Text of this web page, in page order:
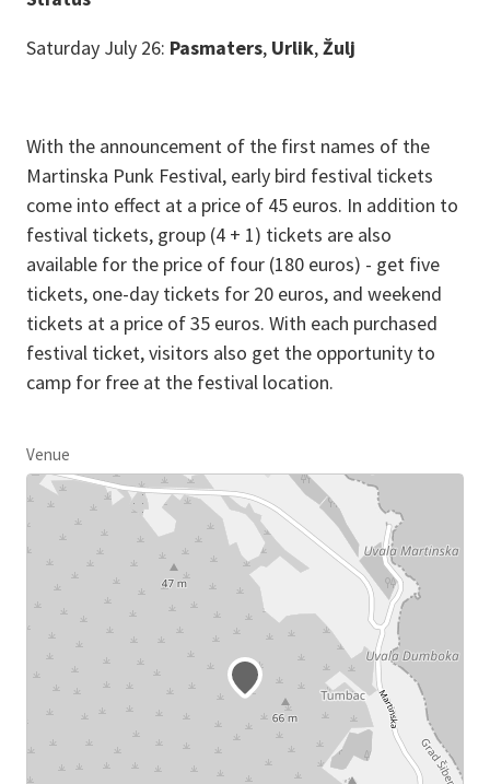
Saturday July 26: Pasmaters, Urlik,Žulj
With the announcement of the first names of the
Martinska Punk Festival, early bird festival tickets
come into effect at a price of 45 euros. In addition to
festival tickets, group (4 + 1) tickets are also
available for the price of four (180 euros) - get five
tickets, one-day tickets for 20 euros, and weekend
tickets at a price of 35 euros. With each purchased
festival ticket, visitors also get the opportunity to
camp for free at the festival location.
Venue